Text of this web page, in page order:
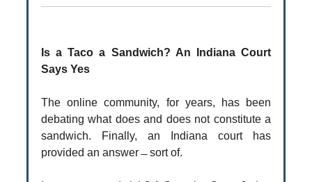
Is a Taco a Sandwich? An Indiana Court
Says Yes
The online community, for years, has been
debating what does and does not constitute a
sandwich. Finally, an Indiana court has
provided an answer ̶ sort of.